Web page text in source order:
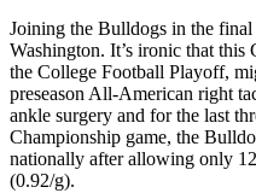
Joining the Bulldogs in the
Washington. It’s ironic that
the College Football Playoff,
preseason All-American right
ankle surgery and for the last
Championship game, the
nationally after allowing only
(0.92/g).